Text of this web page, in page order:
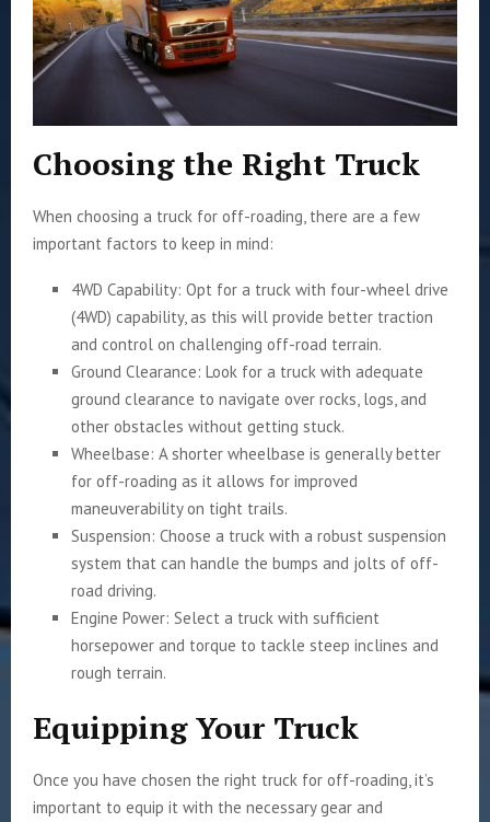
Choosing the Right Truck
When choosing a truck for off-roading, there are a few
important factors to keep in mind:
4WD Capability: Opt for a truck with four-wheel drive
(4WD) capability, as this will provide better traction
and control on challenging off-road terrain.
Ground Clearance: Look for a truck with adequate
ground clearance to navigate over rocks, logs, and
other obstacles without getting stuck.
Wheelbase: A shorter wheelbase is generally better
for off-roading as it allows for improved
maneuverability on tight trails.
Suspension: Choose a truck with a robust suspension
system that can handle the bumps and jolts of off-
road driving.
Engine Power: Select a truck with sufficient
horsepower and torque to tackle steep inclines and
rough terrain.
Equipping Your Truck
Once you have chosen the right truck for off-roading, it’s
important to equip it with the necessary gear and